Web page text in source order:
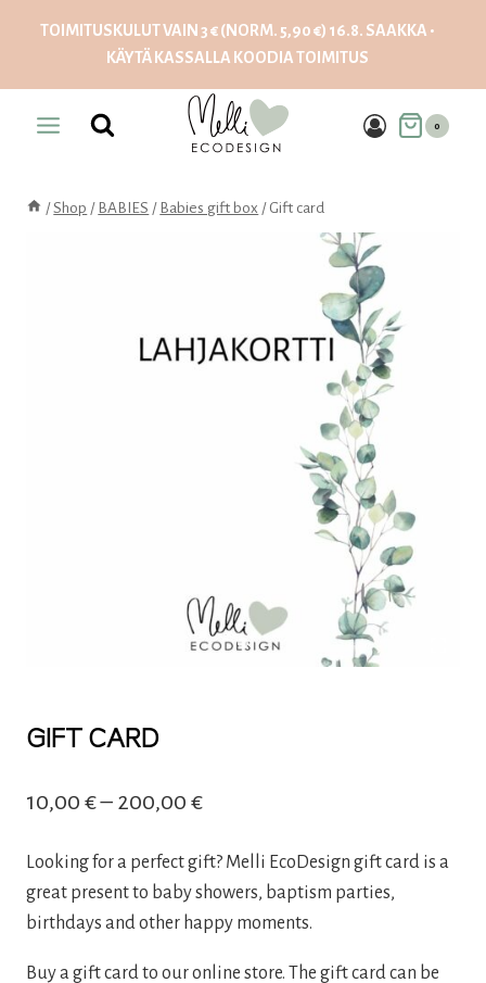
TOIMITUSKULUT VAIN 3 € (NORM. 5,90 €) 16.8. SAAKKA •
KÄYTÄ KASSALLA KOODIATOIMITUS
0
/ Shop / BABIES / Babies gift box / Gift card
GIFT CARD
10,00 €– 200,00 €Price
10,00 €
through
Looking for a perfect gift? Melli EcoDesign gift card is a
great present to baby showers, baptism parties,
birthdays and other happy moments.
Buy a gift card to our online store. The gift card can be